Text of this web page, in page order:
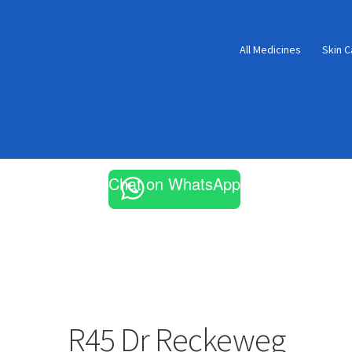
All Medicines Skin
Chat on WhatsApp
R45 Dr Reckeweg